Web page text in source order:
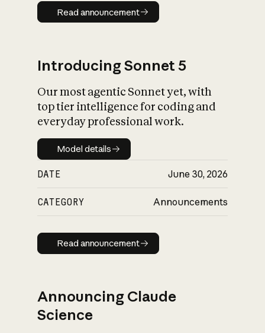
Read announcement
Read announcement
Introducing Sonnet 5
Our most agentic Sonnet yet, with
top tier intelligence for coding and
everyday professional work.
Model details
Model details
DATE June 30, 2026
CATEGORY Announcements
Read announcement
Read announcement
Announcing Claude
Science